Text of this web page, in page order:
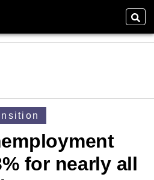
for nearly all